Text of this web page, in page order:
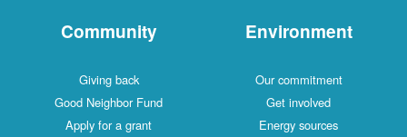
Community
Giving back
Good Neighbor Fund
Apply for a grant
Environment
Our commitment
Get involved
Energy sources